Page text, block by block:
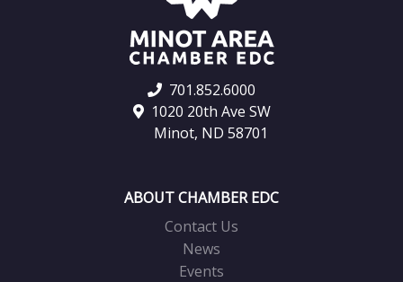
701.852.6000
1020 20th Ave SW
Minot, ND 58701
ABOUT CHAMBER EDC
Contact Us
News
Events